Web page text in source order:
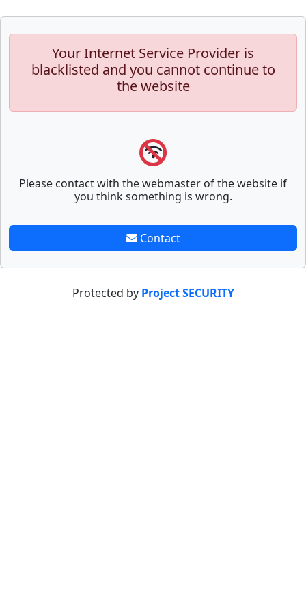
Your Internet Service Provider is
blacklisted and you cannot continue to
the website
Please contact with the webmaster of the website if
you think something is wrong.
Contact
Protected by Project SECURITY